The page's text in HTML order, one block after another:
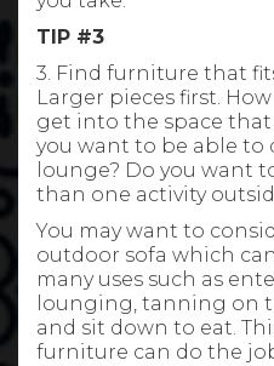
TIP #3
3. Find furniture that
Larger pieces first.
get into the space that
you want to be able to
lounge? Do you want
than one activity
You may want to
outdoor sofa which
many uses such as
lounging, tanning on
and sit down to eat.
furniture can do the